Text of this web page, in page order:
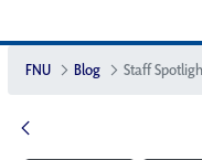
FNU Blog Staff